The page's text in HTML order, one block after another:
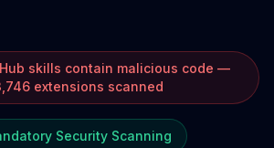
skills contain malicious code —
extensions scanned
Security Scanning